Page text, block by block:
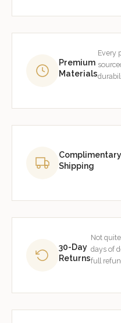
Premium
Materials
Every
Complimentary
Shipping
30-Day
Returns
Not
days of
full